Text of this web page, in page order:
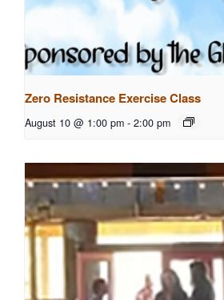
Zero Resistance Exercise Class
August 10 @ 1:00 pm - 2:00 pm